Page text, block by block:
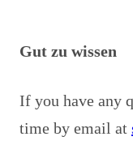
Gut zu wissen
If you have any
time by email at